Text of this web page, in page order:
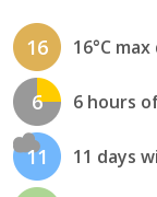
16 16°C
6 6 hours
11 11 days